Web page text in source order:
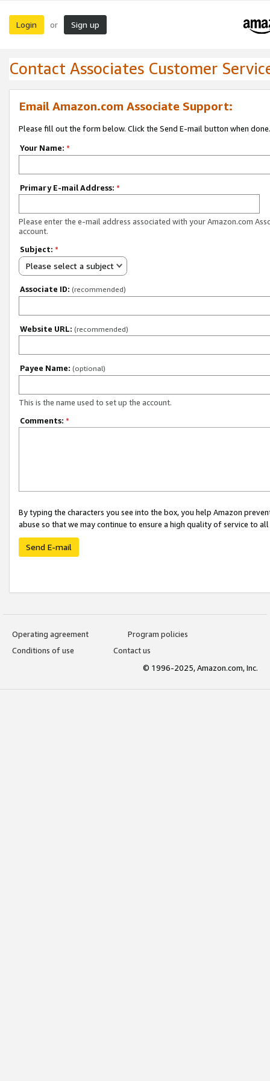
Login or Sign up
Contact Associates Customer
Email Amazon.com Associate Support:
Please fill out the form below. Click the Send E-mail button when done.
Your Name: *
Primary E-mail Address: *
Please enter the e-mail address associated with your Amazon.com
account.
Subject: *
Please select a subject
Associate ID: (recommended)
Website URL: (recommended)
Payee Name: (optional)
This is the name used to set up the account.
Comments: *
By typing the characters you see into the box, you help Amazon
abuse so that we may continue to ensure a high quality of service to
Send E-mail
Operating agreement
Program policies
Conditions of use
Contact us
© 1996-2025, Amazon.com, Inc.